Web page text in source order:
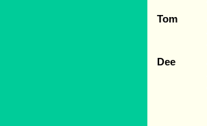
Tom
Dee